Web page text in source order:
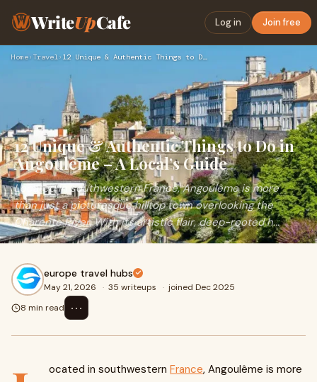
WriteUpCafe Log in Join free
Home› Travel› 12 Unique & Authentic Things to Do in Angoulême – A Local’s …
12 Unique & Authentic Things to Do in
Angoulême – A Local’s Guide
Located in southwestern France, Angoulême is more
than just a picturesque hilltop town overlooking the
Charente River. With its artistic flair, deep-rooted h...
europe travel hubs
May 21, 2026 · 35 writeups · joined Dec 2025
8 min read
⋯
ocated in southwestern France, Angoulême is more